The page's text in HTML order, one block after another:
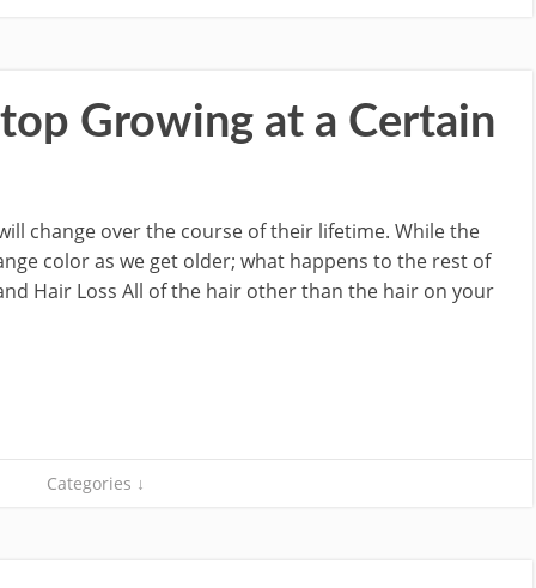
Growing at a Certain
change over the course of their lifetime. While the
color as we get older; what happens to the rest of
Hair Loss All of the hair other than the hair on your
Categories ↓